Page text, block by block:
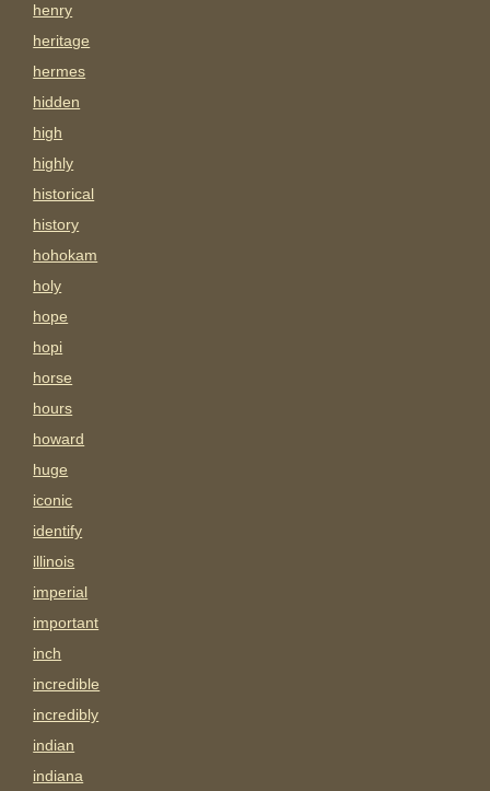
henry
heritage
hermes
hidden
high
highly
historical
history
hohokam
holy
hope
hopi
horse
hours
howard
huge
iconic
identify
illinois
imperial
important
inch
incredible
incredibly
indian
indiana